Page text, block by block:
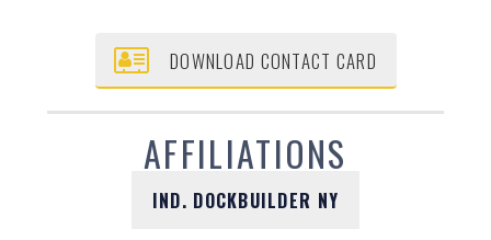
DOWNLOAD CONTACT CARD
AFFILIATIONS
IND. DOCKBUILDER NY